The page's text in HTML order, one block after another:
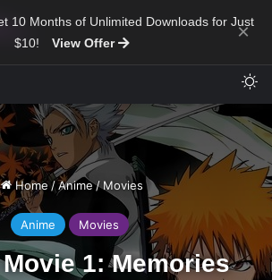
10 Months of Unlimited Downloads for Just
$10!
View Offer ×
Home /Anime/ Movies
Anime Movies
1: Memories